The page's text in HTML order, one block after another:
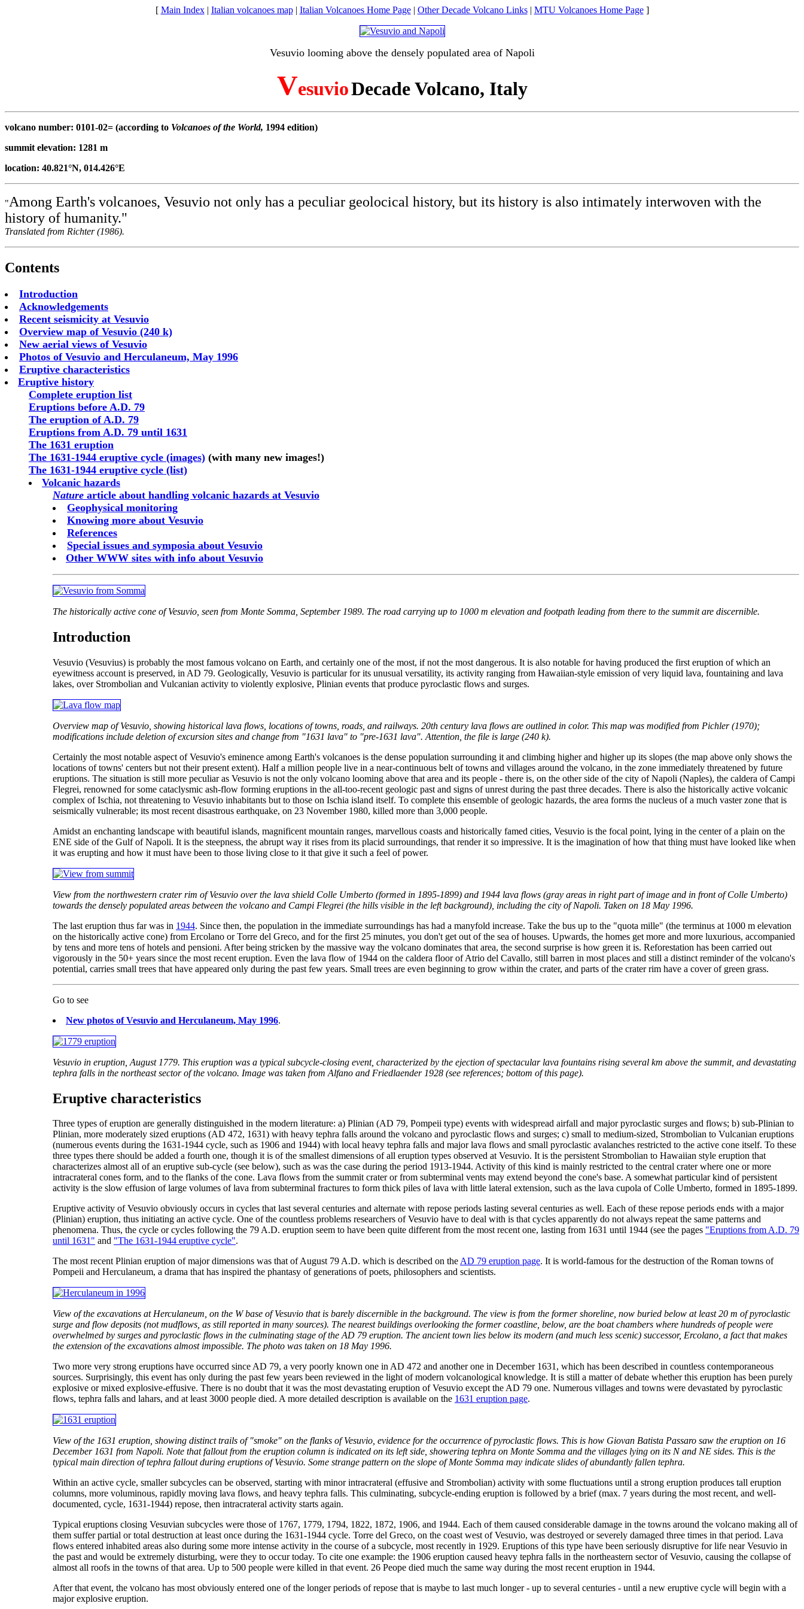
[ Main Index| Italian volcanoes map| Italian Volcanoes Home Page| Other Decade Volcano Links| MTU Volcanoes Home Page]
Vesuvio looming above the densely populated area of Napoli
VesuvioDecade Volcano, Italy
volcano number: 0101-02= (according to Volcanoes of the World, 1994 edition)
summit elevation: 1281 m
location: 40.821°N, 014.426°E
"Among Earth's volcanoes, Vesuvio not only has a peculiar geolocical history, but its history is also intimately interwoven with the
history of humanity."
Translated from Richter (1986).
Contents
Introduction
Acknowledgements
Recent seismicity at Vesuvio
Overview map of Vesuvio (240 k)
New aerial views of Vesuvio
Photos of Vesuvio and Herculaneum, May 1996
Eruptive characteristics
Eruptive history
Complete eruption list
Eruptions before A.D. 79
The eruption of A.D. 79
Eruptions from A.D. 79 until 1631
The 1631 eruption
The 1631-1944 eruptive cycle (images) (with many new images!)
The 1631-1944 eruptive cycle (list)
Volcanic hazards
Nature article about handling volcanic hazards at Vesuvio
Geophysical monitoring
Knowing more about Vesuvio
References
Special issues and symposia about Vesuvio
Other WWW sites with info about Vesuvio
The historically active cone of Vesuvio, seen from Monte Somma, September 1989. The road carrying up to 1000 m elevation and footpath leading from there to the summit are discernible.
Introduction
Vesuvio (Vesuvius) is probably the most famous volcano on Earth, and certainly one of the most, if not the most dangerous. It is also notable for having produced the first eruption of which an
eyewitness account is preserved, in AD 79. Geologically, Vesuvio is particular for its unusual versatility, its activity ranging from Hawaiian-style emission of very liquid lava, fountaining and lava
lakes, over Strombolian and Vulcanian activity to violently explosive, Plinian events that produce pyroclastic flows and surges.
Overview map of Vesuvio, showing historical lava flows, locations of towns, roads, and railways. 20th century lava flows are outlined in color. This map was modified from Pichler (1970);
modifications include deletion of excursion sites and change from "1631 lava" to "pre-1631 lava". Attention, the file is large (240 k).
Certainly the most notable aspect of Vesuvio's eminence among Earth's volcanoes is the dense population surrounding it and climbing higher and higher up its slopes (the map above only shows the
locations of towns' centers but not their present extent). Half a million people live in a near-continuous belt of towns and villages around the volcano, in the zone immediately threatened by future
eruptions. The situation is still more peculiar as Vesuvio is not the only volcano looming above that area and its people - there is, on the other side of the city of Napoli (Naples), the caldera of Campi
Flegrei, renowned for some cataclysmic ash-flow forming eruptions in the all-too-recent geologic past and signs of unrest during the past three decades. There is also the historically active volcanic
complex of Ischia, not threatening to Vesuvio inhabitants but to those on Ischia island itself. To complete this ensemble of geologic hazards, the area forms the nucleus of a much vaster zone that is
seismically vulnerable; its most recent disastrous earthquake, on 23 November 1980, killed more than 3,000 people.
Amidst an enchanting landscape with beautiful islands, magnificent mountain ranges, marvellous coasts and historically famed cities, Vesuvio is the focal point, lying in the center of a plain on the
ENE side of the Gulf of Napoli. It is the steepness, the abrupt way it rises from its placid surroundings, that render it so impressive. It is the imagination of how that thing must have looked like when
it was erupting and how it must have been to those living close to it that give it such a feel of power.
View from the northwestern crater rim of Vesuvio over the lava shield Colle Umberto (formed in 1895-1899) and 1944 lava flows (gray areas in right part of image and in front of Colle Umberto)
towards the densely populated areas between the volcano and Campi Flegrei (the hills visible in the left background), including the city of Napoli. Taken on 18 May 1996.
The last eruption thus far was in 1944. Since then, the population in the immediate surroundings has had a manyfold increase. Take the bus up to the "quota mille" (the terminus at 1000 m elevation
on the historically active cone) from Ercolano or Torre del Greco, and for the first 25 minutes, you don't get out of the sea of houses. Upwards, the homes get more and more luxurious, accompanied
by tens and more tens of hotels and pensioni. After being stricken by the massive way the volcano dominates that area, the second surprise is how green it is. Reforestation has been carried out
vigorously in the 50+ years since the most recent eruption. Even the lava flow of 1944 on the caldera floor of Atrio del Cavallo, still barren in most places and still a distinct reminder of the volcano's
potential, carries small trees that have appeared only during the past few years. Small trees are even beginning to grow within the crater, and parts of the crater rim have a cover of green grass.
Go to see
New photos of Vesuvio and Herculaneum, May 1996.
Vesuvio in eruption, August 1779. This eruption was a typical subcycle-closing event, characterized by the ejection of spectacular lava fountains rising several km above the summit, and devastating
tephra falls in the northeast sector of the volcano. Image was taken from Alfano and Friedlaender 1928 (see references; bottom of this page).
Eruptive characteristics
Three types of eruption are generally distinguished in the modern literature: a) Plinian (AD 79, Pompeii type) events with widespread airfall and major pyroclastic surges and flows; b) sub-Plinian to
Plinian, more moderately sized eruptions (AD 472, 1631) with heavy tephra falls around the volcano and pyroclastic flows and surges; c) small to medium-sized, Strombolian to Vulcanian eruptions
(numerous events during the 1631-1944 cycle, such as 1906 and 1944) with local heavy tephra falls and major lava flows and small pyroclastic avalanches restricted to the active cone itself. To these
three types there should be added a fourth one, though it is of the smallest dimensions of all eruption types observed at Vesuvio. It is the persistent Strombolian to Hawaiian style eruption that
characterizes almost all of an eruptive sub-cycle (see below), such as was the case during the period 1913-1944. Activity of this kind is mainly restricted to the central crater where one or more
intracrateral cones form, and to the flanks of the cone. Lava flows from the summit crater or from subterminal vents may extend beyond the cone's base. A somewhat particular kind of persistent
activity is the slow effusion of large volumes of lava from subterminal fractures to form thick piles of lava with little lateral extension, such as the lava cupola of Colle Umberto, formed in 1895-1899.
Eruptive activity of Vesuvio obviously occurs in cycles that last several centuries and alternate with repose periods lasting several centuries as well. Each of these repose periods ends with a major
(Plinian) eruption, thus initiating an active cycle. One of the countless problems researchers of Vesuvio have to deal with is that cycles apparently do not always repeat the same patterns and
phenomena. Thus, the cycle or cycles following the 79 A.D. eruption seem to have been quite different from the most recent one, lasting from 1631 until 1944 (see the pages "Eruptions from A.D. 79
until 1631" and "The 1631-1944 eruptive cycle".
The most recent Plinian eruption of major dimensions was that of August 79 A.D. which is described on theAD 79 eruption page. It is world-famous for the destruction of the Roman towns of
Pompeii and Herculaneum, a drama that has inspired the phantasy of generations of poets, philosophers and scientists.
View of the excavations at Herculaneum, on the W base of Vesuvio that is barely discernible in the background. The view is from the former shoreline, now buried below at least 20 m of pyroclastic
surge and flow deposits (not mudflows, as still reported in many sources). The nearest buildings overlooking the former coastline, below, are the boat chambers where hundreds of people were
overwhelmed by surges and pyroclastic flows in the culminating stage of the AD 79 eruption. The ancient town lies below its modern (and much less scenic) successor, Ercolano, a fact that makes
the extension of the excavations almost impossible. The photo was taken on 18 May 1996.
Two more very strong eruptions have occurred since AD 79, a very poorly known one in AD 472 and another one in December 1631, which has been described in countless contemporaneous
sources. Surprisingly, this event has only during the past few years been reviewed in the light of modern volcanological knowledge. It is still a matter of debate whether this eruption has been purely
explosive or mixed explosive-effusive. There is no doubt that it was the most devastating eruption of Vesuvio except the AD 79 one. Numerous villages and towns were devastated by pyroclastic
flows, tephra falls and lahars, and at least 3000 people died. A more detailed description is available on the 1631 eruption page.
View of the 1631 eruption, showing distinct trails of "smoke" on the flanks of Vesuvio, evidence for the occurrence of pyroclastic flows. This is how Giovan Batista Passaro saw the eruption on 16
December 1631 from Napoli. Note that fallout from the eruption column is indicated on its left side, showering tephra on Monte Somma and the villages lying on its N and NE sides. This is the
typical main direction of tephra fallout during eruptions of Vesuvio. Some strange pattern on the slope of Monte Somma may indicate slides of abundantly fallen tephra.
Within an active cycle, smaller subcycles can be observed, starting with minor intracrateral (effusive and Strombolian) activity with some fluctuations until a strong eruption produces tall eruption
columns, more voluminous, rapidly moving lava flows, and heavy tephra falls. This culminating, subcycle-ending eruption is followed by a brief (max. 7 years during the most recent, and well-
documented, cycle, 1631-1944) repose, then intracrateral activity starts again.
Typical eruptions closing Vesuvian subcycles were those of 1767, 1779, 1794, 1822, 1872, 1906, and 1944. Each of them caused considerable damage in the towns around the volcano making all of
them suffer partial or total destruction at least once during the 1631-1944 cycle. Torre del Greco, on the coast west of Vesuvio, was destroyed or severely damaged three times in that period. Lava
flows entered inhabited areas also during some more intense activity in the course of a subcycle, most recently in 1929. Eruptions of this type have been seriously disruptive for life near Vesuvio in
the past and would be extremely disturbing, were they to occur today. To cite one example: the 1906 eruption caused heavy tephra falls in the northeastern sector of Vesuvio, causing the collapse of
almost all roofs in the towns of that area. Up to 500 people were killed in that event. 26 Peope died much the same way during the most recent eruption in 1944.
After that event, the volcano has most obviously entered one of the longer periods of repose that is maybe to last much longer - up to several centuries - until a new eruptive cycle will begin with a
major explosive eruption.